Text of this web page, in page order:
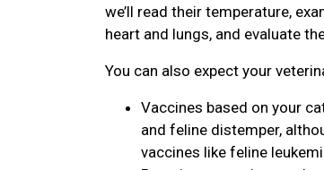
we’ll read their temperature,
heart and lungs, and evaluate
You can also expect your
Vaccines based on your
and feline distemper,
vaccines like feline